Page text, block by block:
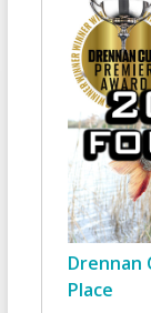
Drennan
Place